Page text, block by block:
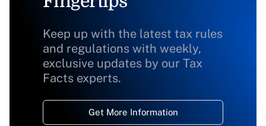
Keep up with the latest tax rules
and regulations with weekly,
exclusive updates by our Tax
Facts experts.
Get More Information